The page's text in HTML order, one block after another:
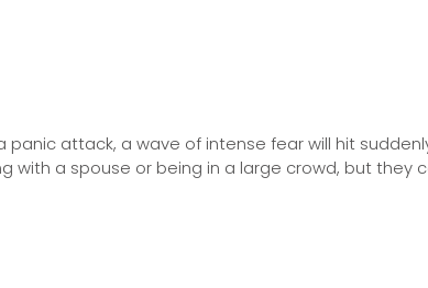
attack, a wave of intense fear will hit
a spouse or being in a large crowd, but they